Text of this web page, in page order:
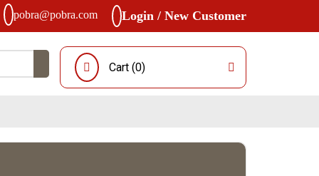
pobra@pobra.com Login / New Customer
Cart (0)